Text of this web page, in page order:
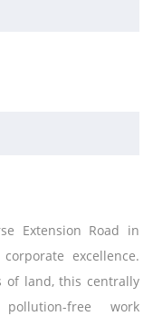
Extension Road in
excellence.
of land, this centrally
free work